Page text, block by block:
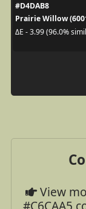
#D4DAB8
Prairie Willow
ΔE - 3.99 (96.0%
View